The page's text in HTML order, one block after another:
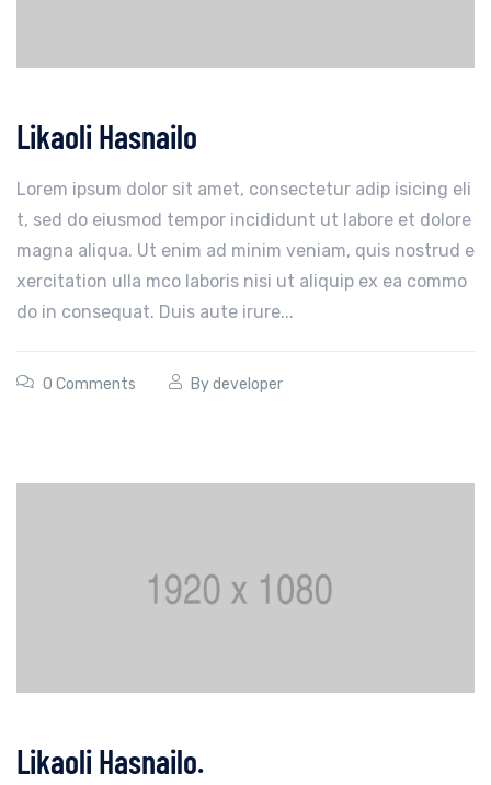
Likaoli Hasnailo
Lorem ipsum dolor sit amet, consectetur adip isicing eli
t, sed do eiusmod tempor incididunt ut labore et dolore
magna aliqua. Ut enim ad minim veniam, quis nostrud e
xercitation ulla mco laboris nisi ut aliquip ex ea commo
do in consequat. Duis aute irure...
0 Comments Bydeveloper
Likaoli Hasnailo.